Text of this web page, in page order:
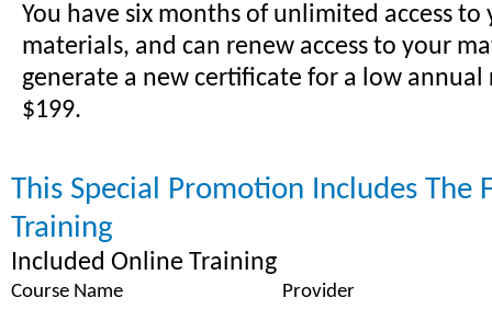
You have six months of unlimited access to
materials, and can renew access to your
generate a new certificate for a low
$199.
This Special Promotion Includes The
Training
Included Online Training
Course Name Provider